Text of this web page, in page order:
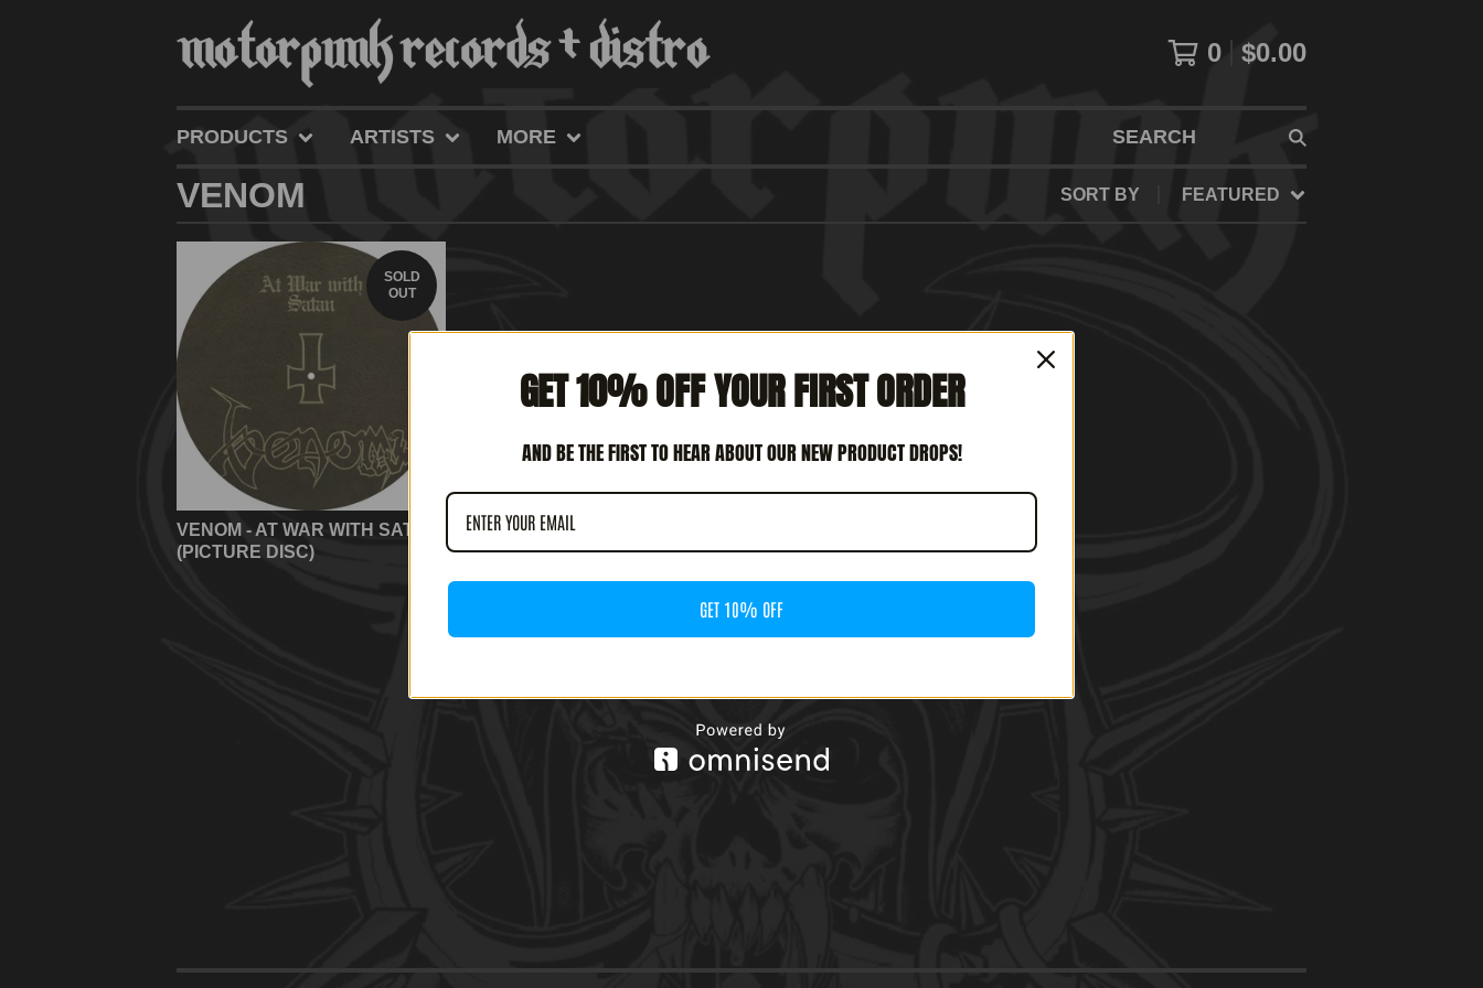
0 $0.00
PRODUCTS ARTISTS MORE
SEARCH
VENOM SORT BY FEATURED
SOLD
OUT
VENOM - AT WAR WITH SATAN
(PICTURE DISC)
GET 10% OFF YOUR FIRST ORDER
AND BE THE FIRST TO HEAR ABOUT OUR NEW PRODUCT DROPS!
GET 10% OFF